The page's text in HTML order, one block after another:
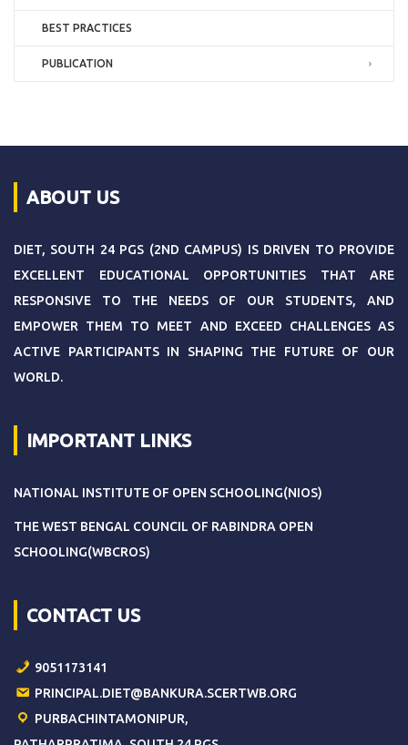
BEST PRACTICES
PUBLICATION
ABOUT US
DIET, SOUTH 24 PGS (2ND CAMPUS) IS DRIVEN TO PROVIDE
EXCELLENT EDUCATIONAL OPPORTUNITIES THAT ARE
RESPONSIVE TO THE NEEDS OF OUR STUDENTS, AND
EMPOWER THEM TO MEET AND EXCEED CHALLENGES AS
ACTIVE PARTICIPANTS IN SHAPING THE FUTURE OF OUR
WORLD.
IMPORTANT LINKS
NATIONAL INSTITUTE OF OPEN SCHOOLING(NIOS)
THE WEST BENGAL COUNCIL OF RABINDRA OPEN
SCHOOLING(WBCROS)
CONTACT US
9051173141
PRINCIPAL.DIET@BANKURA.SCERTWB.ORG
PURBACHINTAMONIPUR,